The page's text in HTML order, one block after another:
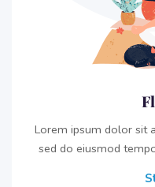
Lorem ipsum dolor sit
sed do eiusmod